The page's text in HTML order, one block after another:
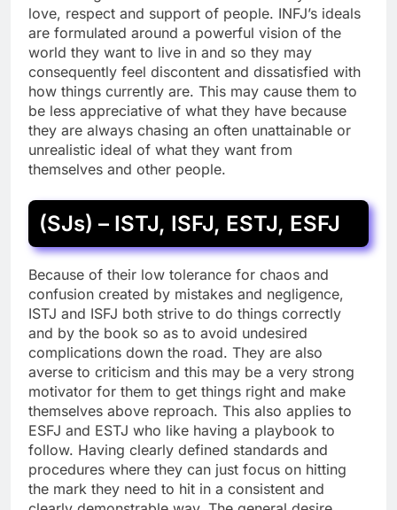
love, respect and support of people. INFJ’s ideals
are formulated around a powerful vision of the
world they want to live in and so they may
consequently feel discontent and dissatisfied with
how things currently are. This may cause them to
be less appreciative of what they have because
they are always chasing an often unattainable or
unrealistic ideal of what they want from
themselves and other people.
(SJs) – ISTJ, ISFJ, ESTJ, ESFJ
Because of their low tolerance for chaos and
confusion created by mistakes and negligence,
ISTJ and ISFJ both strive to do things correctly
and by the book so as to avoid undesired
complications down the road. They are also
averse to criticism and this may be a very strong
motivator for them to get things right and make
themselves above reproach. This also applies to
ESFJ and ESTJ who like having a playbook to
follow. Having clearly defined standards and
procedures where they can just focus on hitting
the mark they need to hit in a consistent and